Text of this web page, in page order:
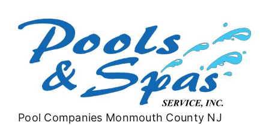
Spas
Liners/Covers
Pool Companies Monmouth County NJ